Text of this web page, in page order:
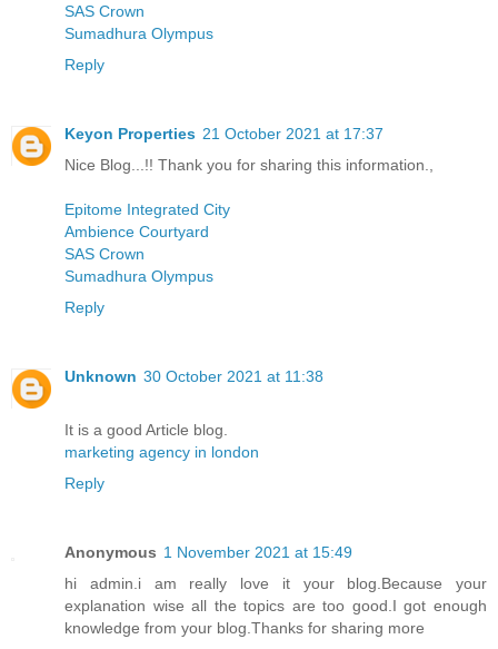
SAS Crown
Sumadhura Olympus
Reply
Keyon Properties 21 October 2021 at 17:37
Nice Blog...!! Thank you for sharing this information.,
Epitome Integrated City
Ambience Courtyard
SAS Crown
Sumadhura Olympus
Reply
Unknown 30 October 2021 at 11:38
It is a good Article blog.
marketing agency in london
Reply
Anonymous 1 November 2021 at 15:49
hi admin.i am really love it your blog.Because your
explanation wise all the topics are too good.I got enough
knowledge from your blog.Thanks for sharing more